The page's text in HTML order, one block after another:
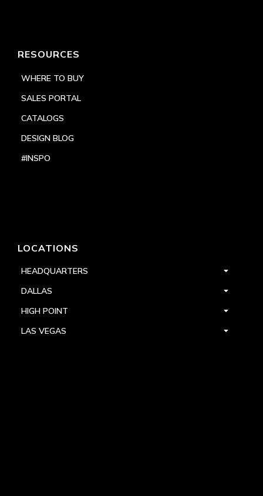
RESOURCES
WHERE TO BUY
SALES PORTAL
CATALOGS
DESIGN BLOG
#INSPO
LOCATIONS
HEADQUARTERS
DALLAS
HIGH POINT
LAS VEGAS